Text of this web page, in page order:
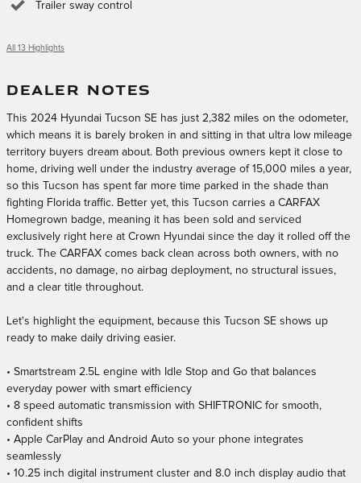
Trailer sway control
All 13 Highlights
DEALER NOTES
This 2024 Hyundai Tucson SE has just 2,382 miles on the odometer,
which means it is barely broken in and sitting in that ultra low mileage
territory buyers dream about. Both previous owners kept it close to
home, driving well under the industry average of 15,000 miles a year,
so this Tucson has spent far more time parked in the shade than
fighting Florida traffic. Better yet, this Tucson carries a CARFAX
Homegrown badge, meaning it has been sold and serviced
exclusively right here at Crown Hyundai since the day it rolled off the
truck. The CARFAX comes back clean across both owners, with no
accidents, no damage, no airbag deployment, no structural issues,
and a clear title throughout.
Let's highlight the equipment, because this Tucson SE shows up
ready to make daily driving easier.
• Smartstream 2.5L engine with Idle Stop and Go that balances
everyday power with smart efficiency
• 8 speed automatic transmission with SHIFTRONIC for smooth,
confident shifts
• Apple CarPlay and Android Auto so your phone integrates
seamlessly
• 10.25 inch digital instrument cluster and 8.0 inch display audio that